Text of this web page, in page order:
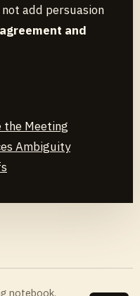
add persuasion
and
Meeting
Ambiguity
notebook.